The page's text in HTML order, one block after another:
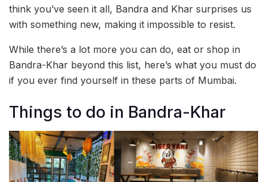
think you’ve seen it all, Bandra and Khar surprises us
with something new, making it impossible to resist.
While there’s a lot more you can do, eat or shop in
Bandra-Khar beyond this list, here’s what you must do
if you ever find yourself in these parts of Mumbai.
Things to do in Bandra-Khar